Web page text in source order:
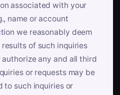
associated with your
name or account
we reasonably deem
of such inquiries
any and all third
or requests may be
to such inquiries or